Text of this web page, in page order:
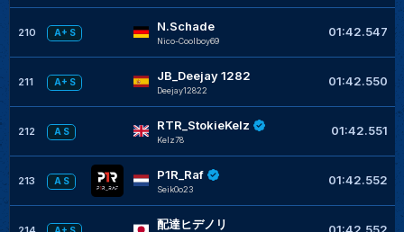
210 A+ S N.Schade
Nico-Coolboy69
01:42.547
211 A+ S JB_Deejay 1282
Deejay12822
01:42.550
212 A S RTR_StokieKelz
Kelz78
01:42.551
213 A S P1R_Raf
Seik0o23
01:42.552
配達ヒデノリ